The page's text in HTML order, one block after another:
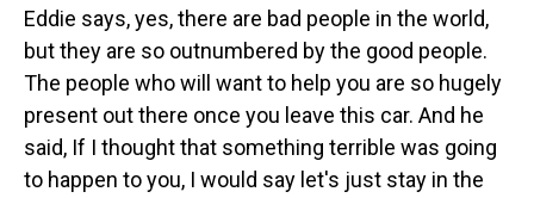
Eddie says, yes, there are bad people in the world,
but they are so outnumbered by the good people.
The people who will want to help you are so hugely
present out there once you leave this car. And he
said, If I thought that something terrible was going
to happen to you, I would say let's just stay in the